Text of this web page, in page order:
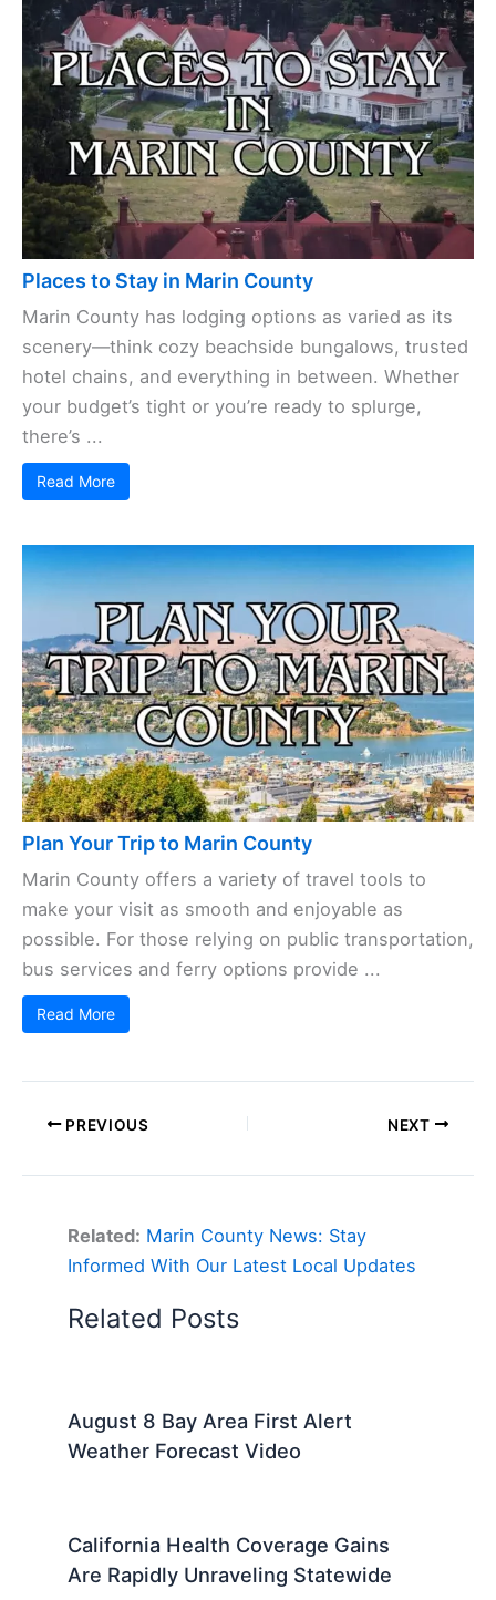
Places to Stay in Marin County
Marin County has lodging options as varied as its
scenery—think cozy beachside bungalows, trusted
hotel chains, and everything in between. Whether
your budget’s tight or you’re ready to splurge,
there’s ...
Read More
Plan Your Trip to Marin County
Marin County offers a variety of travel tools to
make your visit as smooth and enjoyable as
possible. For those relying on public transportation,
bus services and ferry options provide ...
Read More
PREVIOUS NEXT
Related: Marin County News: Stay
Informed With Our Latest Local Updates
Related Posts
August 8 Bay Area First Alert
Weather Forecast Video
California Health Coverage Gains
Are Rapidly Unraveling Statewide